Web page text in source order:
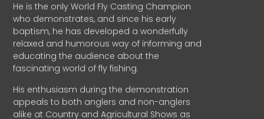
He is the only World Fly Casting Champion
who demonstrates, and since his early
baptism, he has developed a wonderfully
relaxed and humorous way of informing and
educating the audience about the
fascinating world of fly fishing.
His enthusiasm during the demonstration
appeals to both anglers and non-anglers
alike at Country and Agricultural Shows as